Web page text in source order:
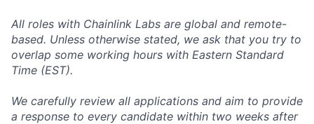
All roles with Chainlink Labs are global and remote-
based. Unless otherwise stated, we ask that you try to
overlap some working hours with Eastern Standard
Time (EST).
We carefully review all applications and aim to provide
a response to every candidate within two weeks after